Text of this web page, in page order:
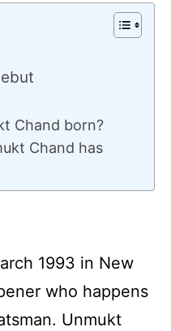
Chand born?
Chand has
1993 in New
who happens
Unmukt